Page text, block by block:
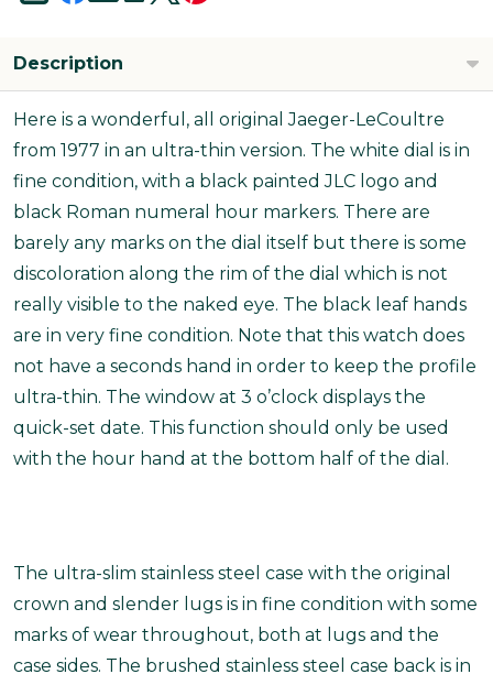
Description
Here is a wonderful, all original Jaeger-LeCoultre
from 1977 in an ultra-thin version. The white dial is in
fine condition, with a black painted JLC logo and
black Roman numeral hour markers. There are
barely any marks on the dial itself but there is some
discoloration along the rim of the dial which is not
really visible to the naked eye. The black leaf hands
are in very fine condition. Note that this watch does
not have a seconds hand in order to keep the profile
ultra-thin. The window at 3 o’clock displays the
quick-set date. This function should only be used
with the hour hand at the bottom half of the dial.
The ultra-slim stainless steel case with the original
crown and slender lugs is in fine condition with some
marks of wear throughout, both at lugs and the
case sides. The brushed stainless steel case back is in